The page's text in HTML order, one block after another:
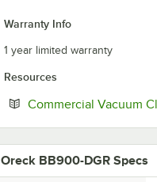
Warranty Info
1 year limited warranty
Resources
Commercial Vacuum
Oreck BB900-DGR Specs